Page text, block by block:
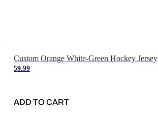
Custom Orange White-Green Hockey Jersey
59.99
ADD TO CART